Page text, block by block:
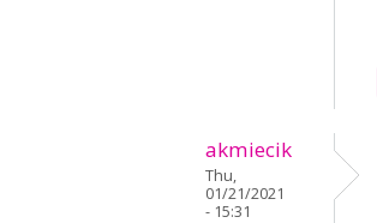
akmiecik
Thu,
01/21/2021
- 15:31